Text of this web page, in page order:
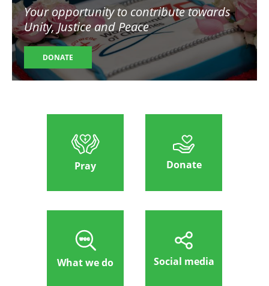
Your opportunity to contribute towards
Unity, Justice and Peace
DONATE
Pray Donate
What we do Social media